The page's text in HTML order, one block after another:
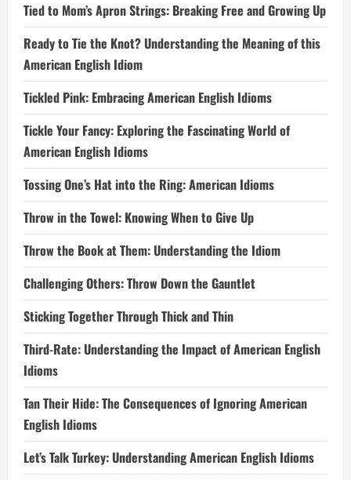
Tied to Mom’s Apron Strings: Breaking Free and Growing Up
Ready to Tie the Knot? Understanding the Meaning of this
American English Idiom
Tickled Pink: Embracing American English Idioms
Tickle Your Fancy: Exploring the Fascinating World of
American English Idioms
Tossing One’s Hat into the Ring: American Idioms
Throw in the Towel: Knowing When to Give Up
Throw the Book at Them: Understanding the Idiom
Challenging Others: Throw Down the Gauntlet
Sticking Together Through Thick and Thin
Third-Rate: Understanding the Impact of American English
Idioms
Tan Their Hide: The Consequences of Ignoring American
English Idioms
Let’s Talk Turkey: Understanding American English Idioms